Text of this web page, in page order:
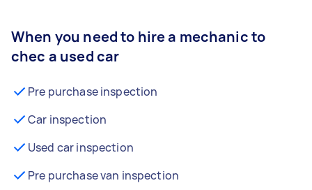
When you need to hire a mechanic to
chec a used car
Pre purchase inspection
Car inspection
Used car inspection
Pre purchase van inspection